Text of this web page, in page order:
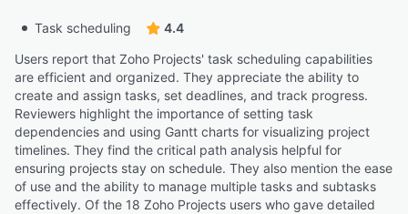
Task scheduling
4.4
Users report that Zoho Projects' task scheduling capabilities
are efficient and organized. They appreciate the ability to
create and assign tasks, set deadlines, and track progress.
Reviewers highlight the importance of setting task
dependencies and using Gantt charts for visualizing project
timelines. They find the critical path analysis helpful for
ensuring projects stay on schedule. They also mention the ease
of use and the ability to manage multiple tasks and subtasks
effectively. Of the 18 Zoho Projects users who gave detailed